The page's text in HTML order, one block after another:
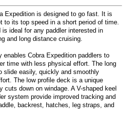
Expedition is designed to go fast. It is
to its top speed in a short period of time.
ideal for any paddler interested in
and long distance cruising.
Cobra Expedition paddlers to
time with less physical effort. The long
slide easily, quickly and smoothly
The low profile deck is a unique
cuts down on windage. A V-shaped keel
system provide improved tracking and
backrest, hatches, leg straps, and